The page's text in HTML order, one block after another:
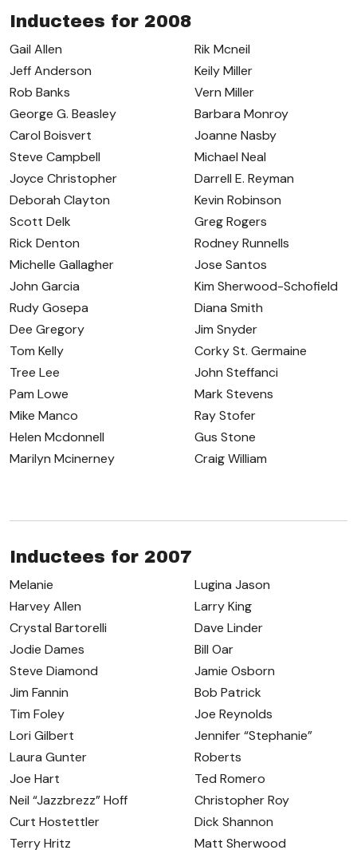
Inductees for 2008
Gail Allen
Jeff Anderson
Rob Banks
George G. Beasley
Carol Boisvert
Steve Campbell
Joyce Christopher
Deborah Clayton
Scott Delk
Rick Denton
Michelle Gallagher
John Garcia
Rudy Gosepa
Dee Gregory
Tom Kelly
Tree Lee
Pam Lowe
Mike Manco
Helen Mcdonnell
Marilyn Mcinerney
Rik Mcneil
Keily Miller
Vern Miller
Barbara Monroy
Joanne Nasby
Michael Neal
Darrell E. Reyman
Kevin Robinson
Greg Rogers
Rodney Runnells
Jose Santos
Kim Sherwood-Schofield
Diana Smith
Jim Snyder
Corky St. Germaine
John Steffanci
Mark Stevens
Ray Stofer
Gus Stone
Craig William
Inductees for 2007
Melanie
Harvey Allen
Crystal Bartorelli
Jodie Dames
Steve Diamond
Jim Fannin
Tim Foley
Lori Gilbert
Laura Gunter
Joe Hart
Neil “Jazzbrezz” Hoff
Curt Hostettler
Terry Hritz
Lugina Jason
Larry King
Dave Linder
Bill Oar
Jamie Osborn
Bob Patrick
Joe Reynolds
Jennifer “Stephanie”
Roberts
Ted Romero
Christopher Roy
Dick Shannon
Matt Sherwood